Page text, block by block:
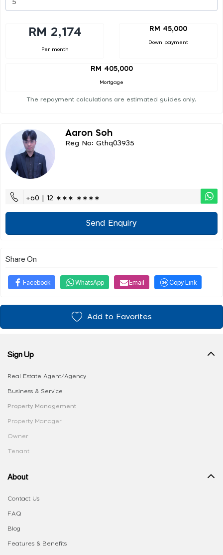
RM 2,174
Per month
RM 45,000
Down payment
RM 405,000
Mortgage
The repayment calculations are estimated guides only.
Aaron Soh
Reg No: Gthq03935
+60 | 12 ∗∗∗ ∗∗∗∗
Send Enquiry
Share On
Facebook WhatsApp Email Copy Link
Add to Favorites
Sign Up
Real Estate Agent/Agency
Business & Service
Property Management
Property Manager
Owner
Tenant
About
Contact Us
FAQ
Blog
Features & Benefits